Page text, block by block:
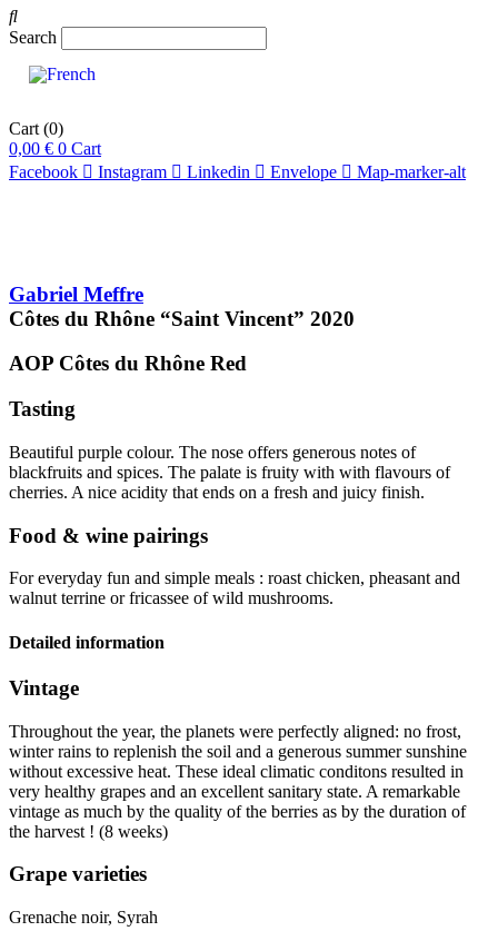
Search
Cart (0)
0,00 € 0 Cart
Facebook
Instagram Linkedin Envelope Map-marker-alt
Gabriel Meffre
Côtes du Rhône “Saint Vincent” 2020
AOP Côtes du Rhône Red
Tasting
Beautiful purple colour. The nose offers generous notes of
blackfruits and spices. The palate is fruity with with flavours of
cherries. A nice acidity that ends on a fresh and juicy finish.
Food & wine pairings
For everyday fun and simple meals : roast chicken, pheasant and
walnut terrine or fricassee of wild mushrooms.
Detailed information
Vintage
Throughout the year, the planets were perfectly aligned: no frost,
winter rains to replenish the soil and a generous summer sunshine
without excessive heat. These ideal climatic conditons resulted in
very healthy grapes and an excellent sanitary state. A remarkable
vintage as much by the quality of the berries as by the duration of
the harvest ! (8 weeks)
Grape varieties
Grenache noir, Syrah